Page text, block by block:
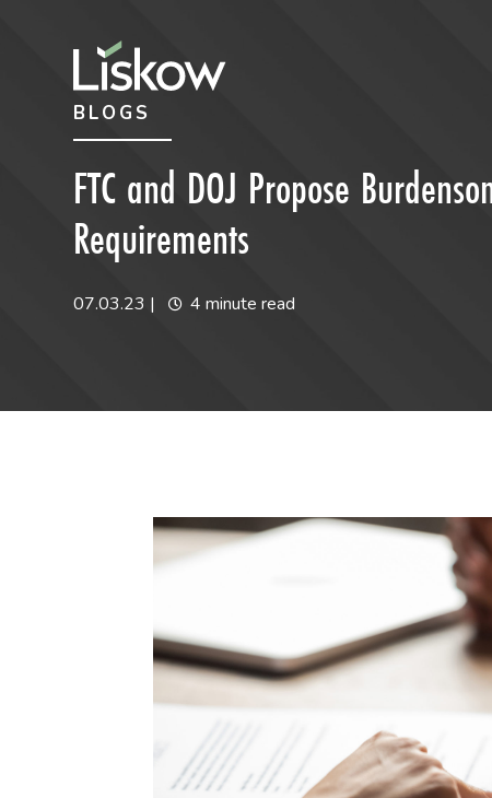
future-focused
BLOGS
FTC and DOJ Propose
Requirements
07.03.23 | 4 minute read